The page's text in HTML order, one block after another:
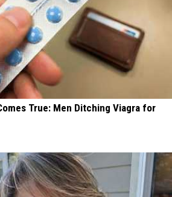
True: Men Ditching Viagra for